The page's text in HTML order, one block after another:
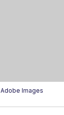
Adobe Images